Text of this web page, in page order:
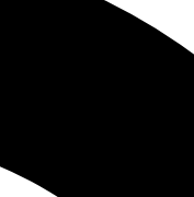
JOIN